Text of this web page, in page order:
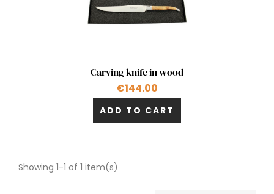
Quick view
Carving knife in wood
€144.00
ADD TO CART
Showing 1-1 of 1 item(s)